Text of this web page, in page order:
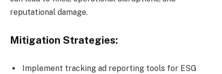
reputational damage.
Mitigation Strategies:
Implement tracking ad reporting tools for ESG